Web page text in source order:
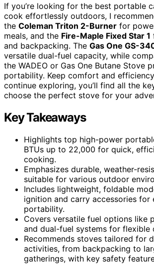
If you’re looking for the best portable
cook effortlessly outdoors, I
the Coleman Triton 2-Burner for
meals, and the Fire-Maple Fixed Star 1
and backpacking. The Gas One GS-
versatile dual-fuel capacity, while
the WADEO or Gas One Butane Stove
portability. Keep comfort and
continue exploring, you’ll find all the
choose the perfect stove for your
Key Takeaways
Highlights top high-power
BTUs up to 22,000 for quick,
cooking.
Emphasizes durable, weather-
suitable for various outdoor
Includes lightweight, foldable
ignition and carry accessories for
portability.
Covers versatile fuel options like
and dual-fuel systems for flexible
Recommends stoves tailored for
activities, from backpacking to
gatherings, with key safety